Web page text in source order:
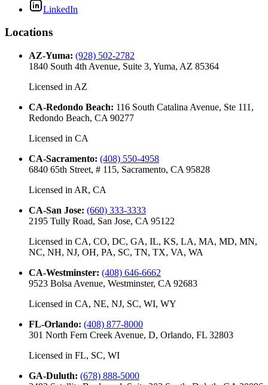
LinkedIn
Locations
AZ-Yuma: (928) 502-2782
1840 South 4th Avenue, Suite 3, Yuma, AZ 85364
Licensed in AZ
CA-Redondo Beach: 116 South Catalina Avenue, Ste 111,
Redondo Beach, CA 90277
Licensed in CA
CA-Sacramento: (408) 550-4958
6840 65th Street, # 115, Sacramento, CA 95828
Licensed in AR, CA
CA-San Jose: (660) 333-3333
2195 Tully Road, San Jose, CA 95122
Licensed in CA, CO, DC, GA, IL, KS, LA, MA, MD, MN,
NC, NH, NJ, OH, PA, SC, TN, TX, VA, WA
CA-Westminster: (408) 646-6662
9523 Bolsa Avenue, Westminster, CA 92683
Licensed in CA, NE, NJ, SC, WI, WY
FL-Orlando: (408) 877-8000
301 North Fern Creek Avenue, D, Orlando, FL 32803
Licensed in FL, SC, WI
GA-Duluth: (678) 888-5000